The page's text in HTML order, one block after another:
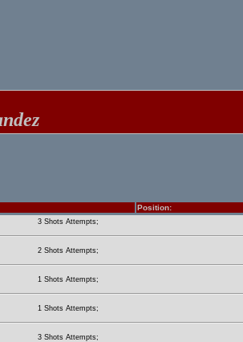
Position:
3 Shots Attempts;
2 Shots Attempts;
1 Shots Attempts;
1 Shots Attempts;
3 Shots Attempts;